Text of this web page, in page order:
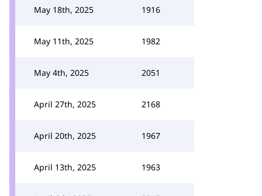
May 18th, 2025 1916
May 11th, 2025 1982
May 4th, 2025 2051
April 27th, 2025 2168
April 20th, 2025 1967
April 13th, 2025 1963